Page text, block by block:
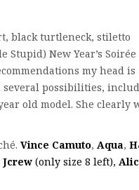
black turtleneck, stiletto
Stupid) New Year’s Soirée
my head is
several possibilities,
old model. She clearly
Vince Camuto, Aqua,
Jcrew (only size 8 left),